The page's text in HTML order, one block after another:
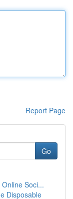
Report Page
Go
Soci...
Disposable